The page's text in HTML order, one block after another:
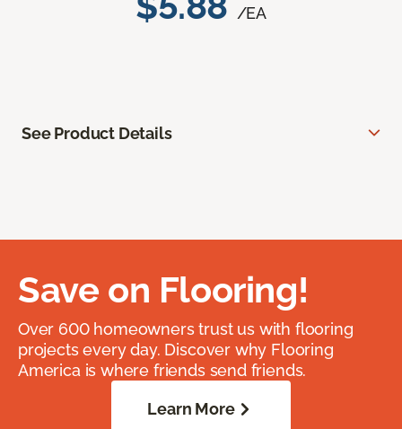
/EA
See Product Details
Save on Flooring!
Over 600 homeowners trust us with flooring
projects every day. Discover why Flooring
America is where friends send friends.
Learn More